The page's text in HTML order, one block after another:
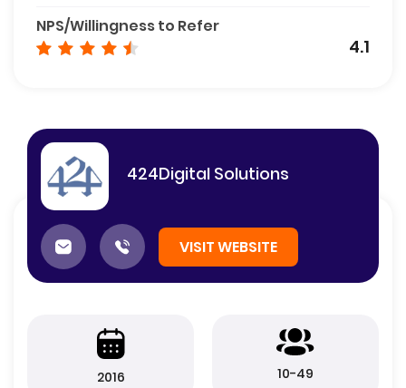
NPS/Willingness to Refer
4.1
424Digital Solutions
VISIT WEBSITE
2016 10-49